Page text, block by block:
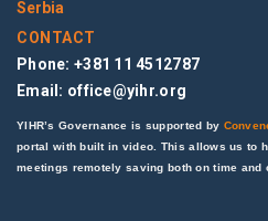
Serbia
CONTACT
Phone: +381 11 4512787
Email: office@yihr.org
YIHR’s Governance is supported by
portal with built in video. This allows us to
meetings remotely saving both on time